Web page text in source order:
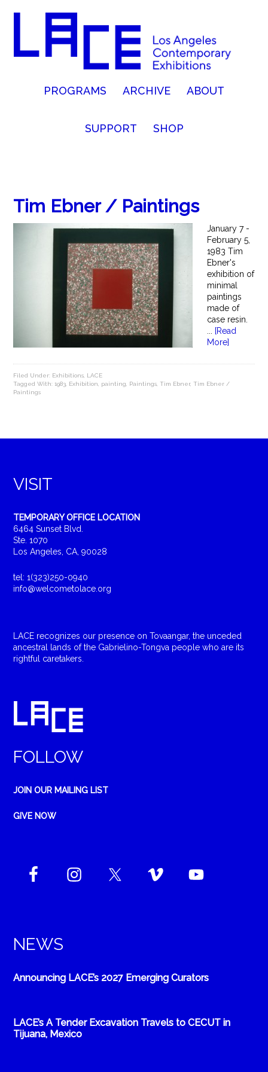
PROGRAMS ARCHIVE ABOUT
SUPPORT SHOP
Tim Ebner / Paintings
January 7 -
February 5,
1983 Tim
Ebner's
exhibition of
minimal
paintings
made of
case resin.
[Read
More]
Filed Under: Exhibitions LACE
Tagged With:1983 Exhibition painting Paintings ,Tim Ebner,Tim Ebner /
Paintings
VISIT
TEMPORARY OFFICE LOCATION
6464 Sunset Blvd.
Ste. 1070
Los Angeles, CA, 90028
tel: 1(323)250-0940
info@welcometolace.org
LACE recognizes our presence on Tovaangar, the unceded
ancestral lands of the Gabrielino-Tongva people who are its
rightful caretakers.
FOLLOW
JOIN OUR MAILING LIST
GIVE NOW
NEWS
Announcing LACE’s 2027 Emerging Curators
LACE’s A Tender Excavation Travels to CECUT in
Tijuana, Mexico